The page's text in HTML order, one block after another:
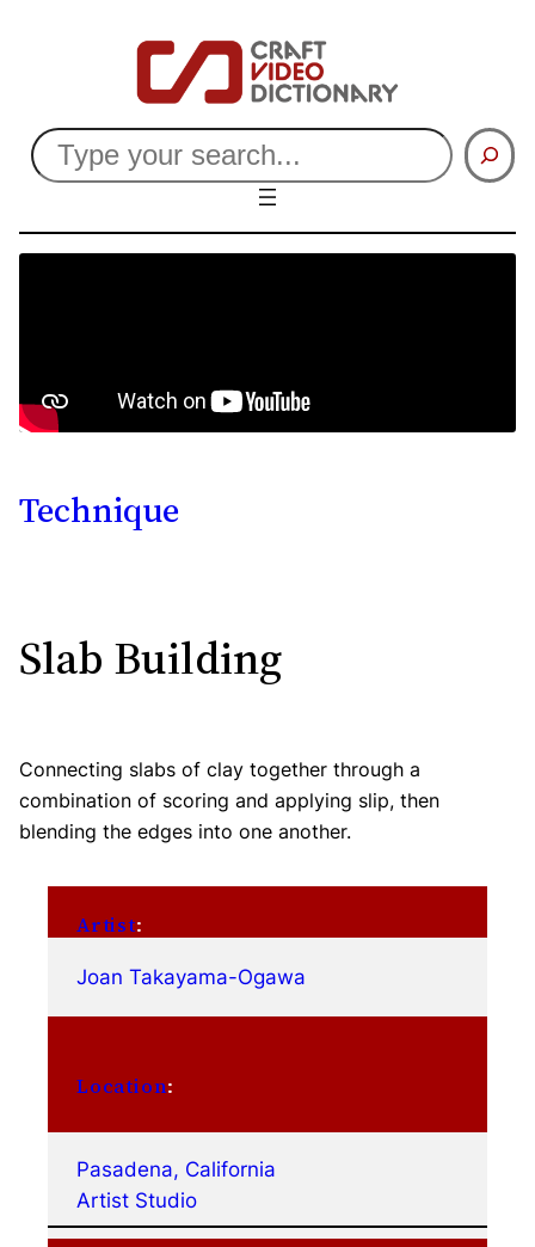
Search
Technique
Slab Building
Connecting slabs of clay together through a
combination of scoring and applying slip, then
blending the edges into one another.
Artist:
Joan Takayama-Ogawa
Location:
Pasadena, California
Artist Studio